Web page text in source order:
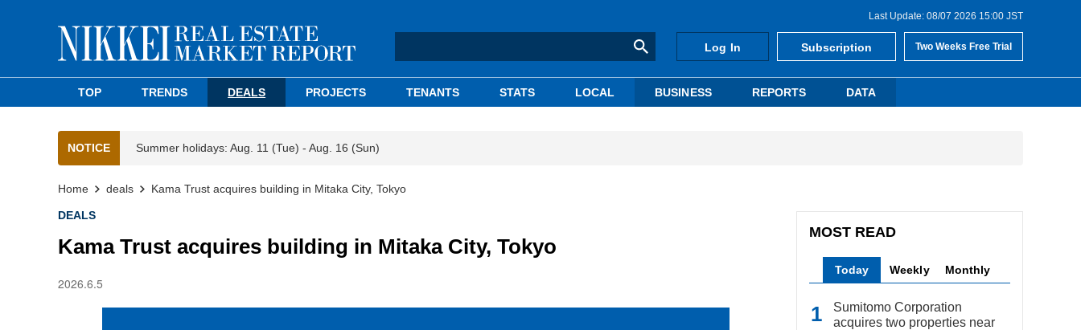
Last Update: 08/07 2026 15:00 JST
Log In Subscription Two Weeks Free Trial
TOP TRENDS DEALS PROJECTS TENANTS STATS LOCAL BUSINESS REPORTS DATA
NOTICE Summer holidays: Aug. 11 (Tue) - Aug. 16 (Sun)
Home deals Kama Trust acquires building in Mitaka City, Tokyo
DEALS
Kama Trust acquires building in Mitaka City, Tokyo
2026.6.5
MOST READ
Today Weekly Monthly
Sumitomo Corporation
acquires two properties near